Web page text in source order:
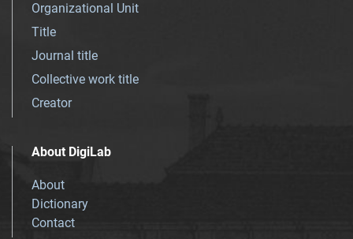
Organizational Unit
Title
Journal title
Collective work title
Creator
About DigiLab
About
Dictionary
Contact